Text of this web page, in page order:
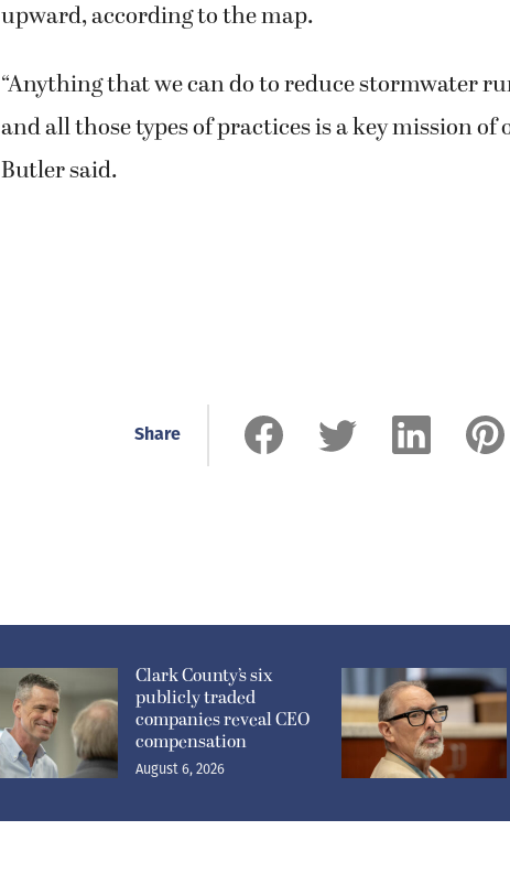
upward, according to the map.
“Anything that we can do to reduce stormwater
and all those types of practices is a key mission
Butler said.
Share
Clark County’s six
publicly traded
companies reveal CEO
compensation
August 6, 2026